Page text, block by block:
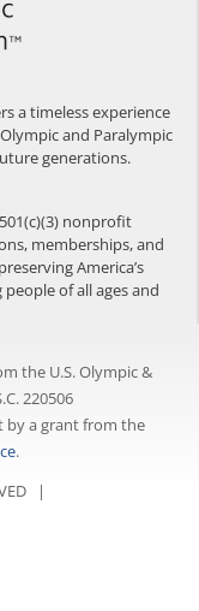
a timeless experience
and Paralympic
generations.
nonprofit
memberships, and
America’s
of all ages and
the U.S. Olympic &
220506
by a grant from the
.
|